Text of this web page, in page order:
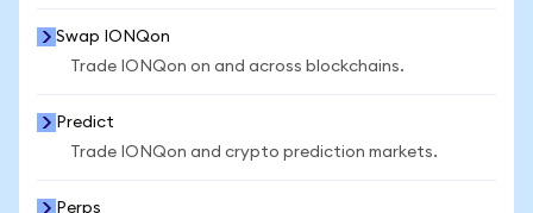
Swap IONQon
Trade IONQon on and across blockchains.
Predict
Trade IONQon and crypto prediction markets.
Perps